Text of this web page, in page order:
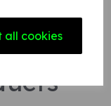
all cookies